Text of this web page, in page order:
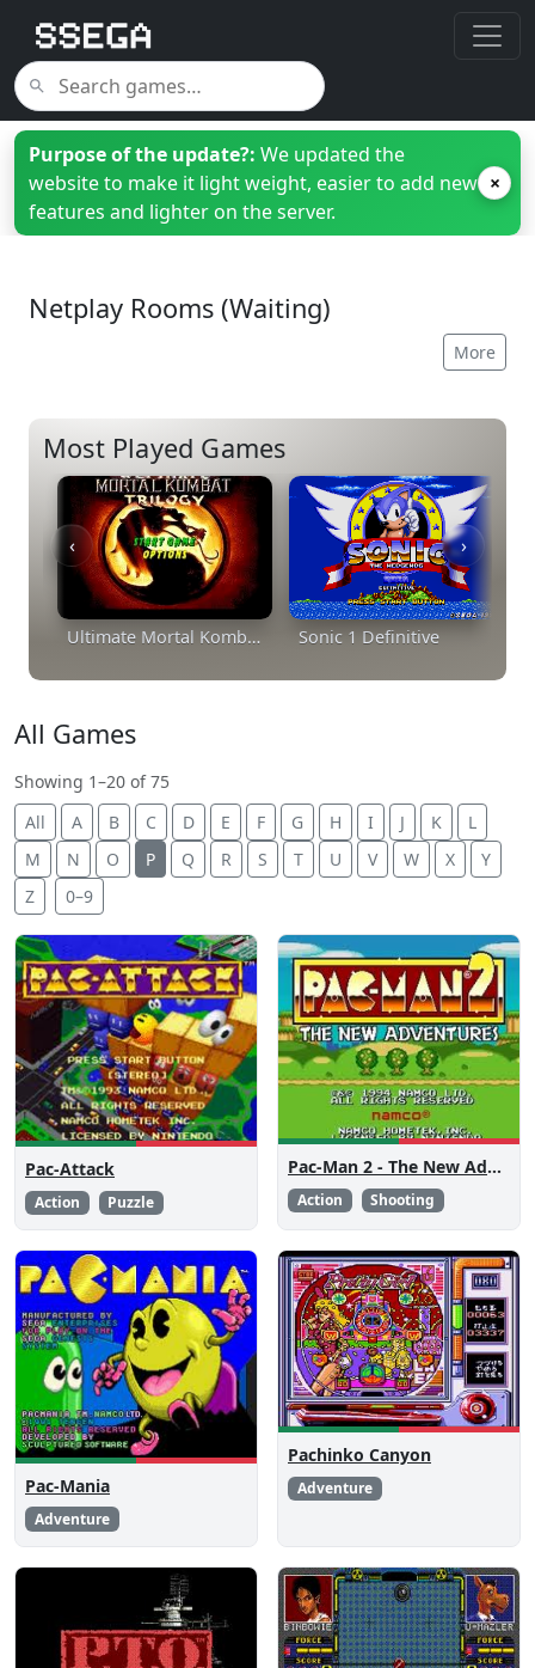
Purpose of the update?: We updated the
website to make it light weight, easier to add new
features and lighter on the server.
×
Netplay Rooms (Waiting)
More
Most Played Games
‹ ›
Ultimate Mortal Kombat Trilogy Sonic 1 Definitive
All Games
Showing 1–20 of 75
All
A B C D E F G H I J K
L
M
N O P Q R S T U V W X
Y
Z
0–9
Pac-Attack
Action Puzzle
Pac-Man 2 - The New Adventures
Action Shooting
Pac-Mania
Adventure
Pachinko Canyon
Adventure